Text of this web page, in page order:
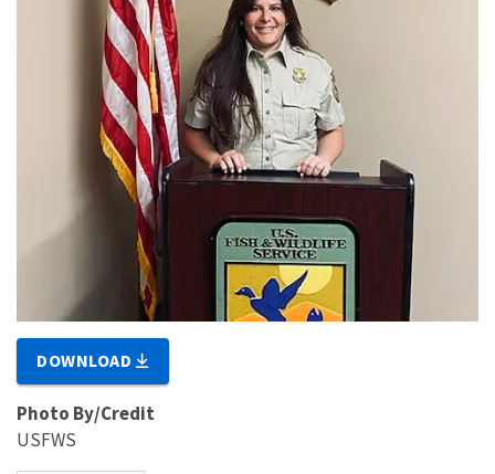
DOWNLOAD
Photo By/Credit
USFWS